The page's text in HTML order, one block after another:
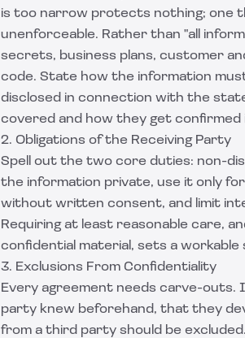
is too narrow protects nothing; one
unenforceable. Rather than "all
secrets, business plans, customer
code. State how the information
disclosed in connection with the
covered and how they get confirmed
2. Obligations of the Receiving Party
Spell out the two core duties: non-
the information private, use it only
without written consent, and limit
Requiring at least reasonable care,
confidential material, sets a workable
3. Exclusions From Confidentiality
Every agreement needs carve-
party knew beforehand, that they
from a third party should be